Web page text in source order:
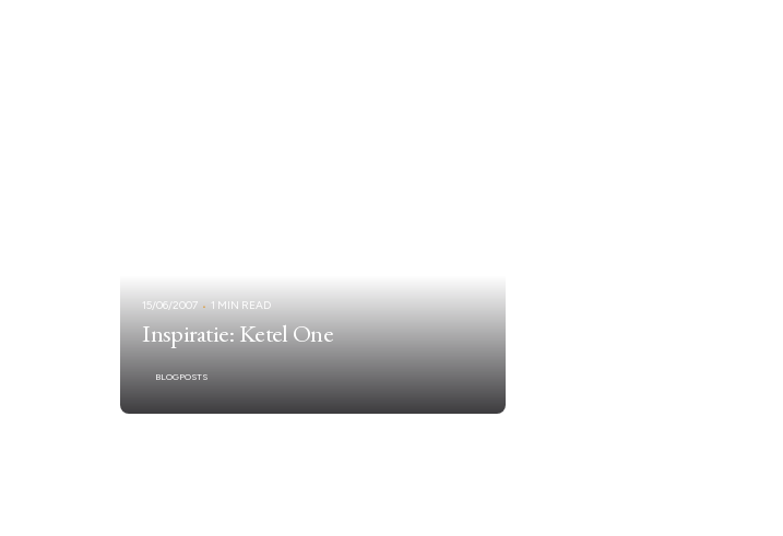
15/06/2007 1 MIN READ
Inspiratie: Ketel One
BLOGPOSTS